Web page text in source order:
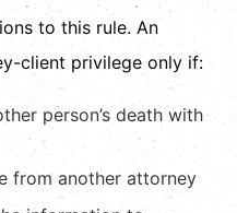
to this rule. An
client privilege only if:
person’s death with
from another attorney